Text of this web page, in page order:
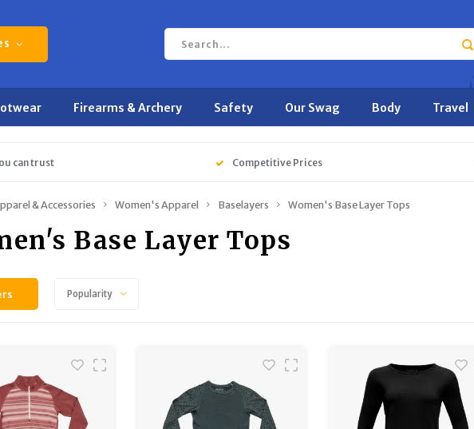
Firearms & Archery Safety Our Swag Body Travel
can trust Competitive Prices
& Accessories Women's Apparel Baselayers Women's Base Layer Tops
Base Layer Tops
Popularity